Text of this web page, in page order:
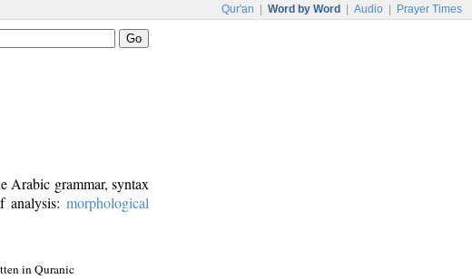
Qur'an Word by Word Audio Prayer Times
Arabic grammar, syntax
analysis: morphological
in Quranic